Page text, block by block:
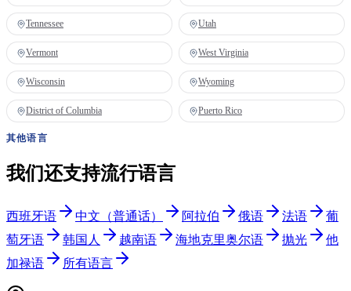
Tennessee Utah
Vermont West Virginia
Wisconsin Wyoming
District of Columbia Puerto Rico
其他语言
我们还支持流行语言
西班牙语 中文（普通话） 阿拉伯 俄语 法语
葡
萄牙语
韩国人 越南语 海地克里奥尔语 抛光
他
加禄语
所有语言